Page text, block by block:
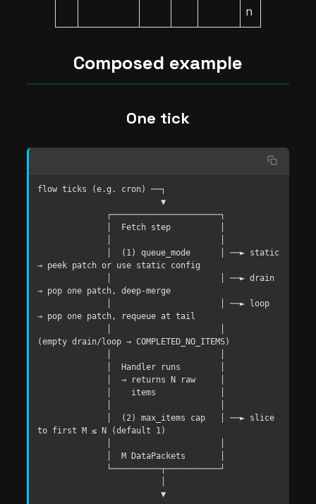
n
Composed example
One tick
flow ticks (e.g. cron) ──┐
                         ▼
→ peek patch or use static config
→ pop one patch, deep-merge
→ pop one patch, requeue at tail
(empty drain/loop → COMPLETED_NO_ITEMS)
to first M ≤ N (default 1)
                         ▼